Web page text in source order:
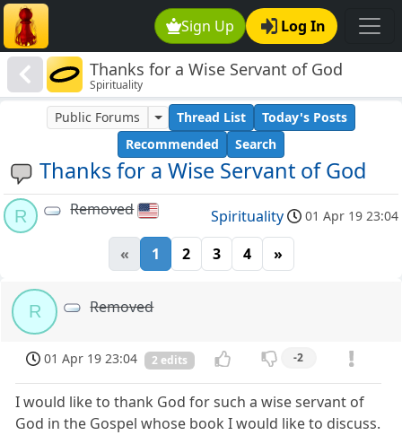
Sign Up Log In
Thanks for a Wise Servant of God
Spirituality
Thanks for a Wise Servant of God
Public Forums Thread List
Today's Posts
Recommended
Search
R Removed Spirituality 01 Apr 19 23:04
« 1 2 3 4 »
R Removed
01 Apr 19 23:04 2 edits -2
I would like to thank God for such a wise servant of
God in the Gospel whose book I would like to discuss.